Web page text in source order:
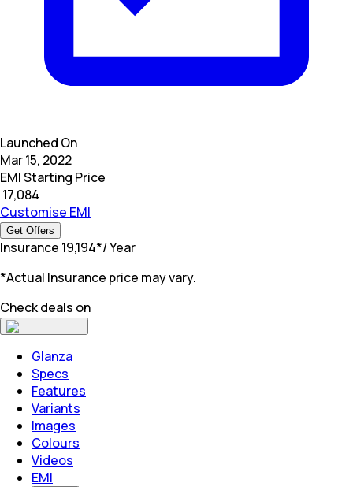
Launched On
Mar 15, 2022
EMI Starting Price
17,084
Customise EMI
Get Offers
Insurance 19,194*/ Year
*Actual Insurance price may vary.
Check deals on
Glanza
Specs
Features
Variants
Images
Colours
Videos
EMI